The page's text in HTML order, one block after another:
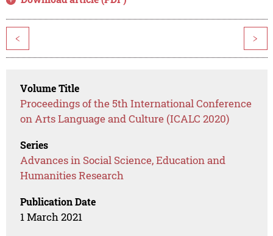
< >
Volume Title
Proceedings of the 5th International Conference
on Arts Language and Culture (ICALC 2020)
Series
Advances in Social Science, Education and
Humanities Research
Publication Date
1 March 2021